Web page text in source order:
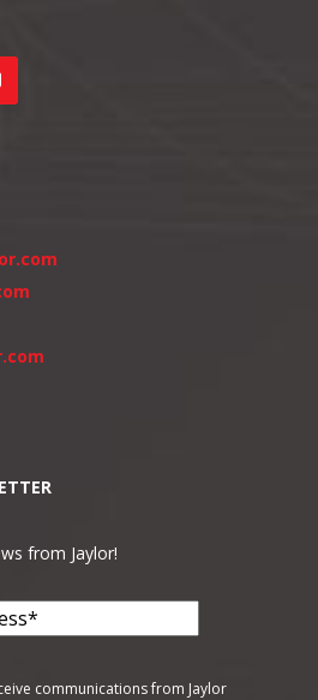
from Jaylor!
communications from Jaylor